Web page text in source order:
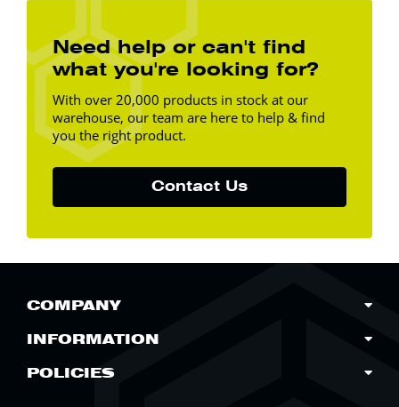
Need help or can't find
what you're looking for?
With over 20,000 products in stock at our
warehouse, our team are here to help & find
you the right product.
Contact Us
COMPANY
INFORMATION
POLICIES